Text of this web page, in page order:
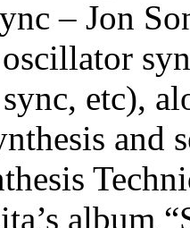
– Jon
etc),
and
album